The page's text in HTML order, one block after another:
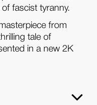
fascist tyranny.
from
tale of
in a new 2K